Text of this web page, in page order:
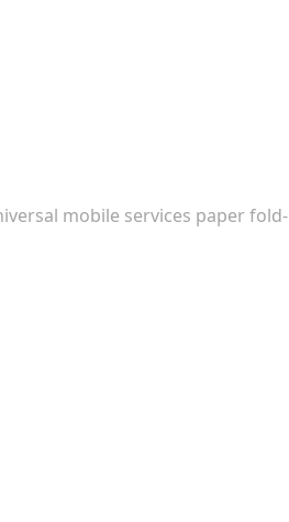
mobile services paper fold-